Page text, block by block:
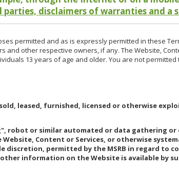
disclaimers of warranties and a
permitted and as is expressly permitted in these
and other respective owners, if any. The Website,
13 years of age and older. You are not
leased, furnished, licensed or otherwise
robot or similar automated or data gathering
Content or Services, or otherwise
discretion, permitted by the MSRB in regard
information on the Website is available by